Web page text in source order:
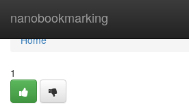
nanobookmarking
Home
Home
1